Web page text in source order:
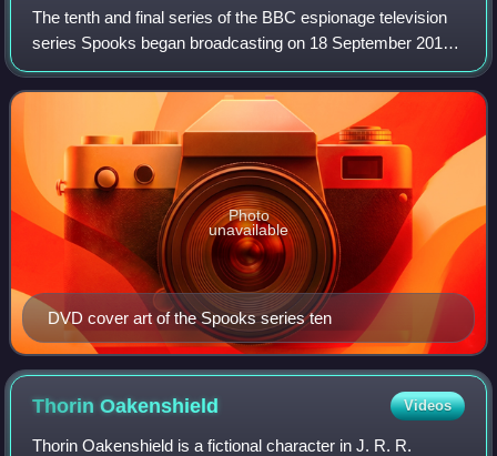
The tenth and final series of the BBC espionage television
series Spooks began broadcasting on 18 September 2011
on BBC One, and continued until 23 October. It consists of
six episodes. The series con
DVD cover art of the Spooks series ten
Photo
unavailable
ThorinOakenshield Videos
Thorin Oakenshield is a fictional character in J. R. R.